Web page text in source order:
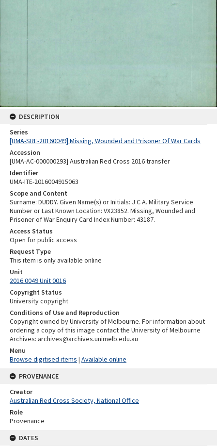
DESCRIPTION
Series
[UMA-SRE-20160049] Missing, Wounded and Prisoner Of War Cards
Accession
[UMA-AC-000000293] Australian Red Cross 2016 transfer
Identifier
UMA-ITE-2016004915063
Scope and Content
Surname: DUDDY. Given Name(s) or Initials: J C A. Military Service
Number or Last Known Location: VX23852. Missing, Wounded and
Prisoner of War Enquiry Card Index Number: 43187.
Access Status
Open for public access
Request Type
This item is only available online
Unit
2016.0049 Unit 0016
Copyright Status
University copyright
Conditions of Use and Reproduction
Copyright owned by University of Melbourne. For information about
ordering a copy of this image contact the University of Melbourne
Archives: archives@archives.unimelb.edu.au
Menu
Browse digitised items | Available online
PROVENANCE
Creator
Australian Red Cross Society, National Office
Role
Provenance
DATES